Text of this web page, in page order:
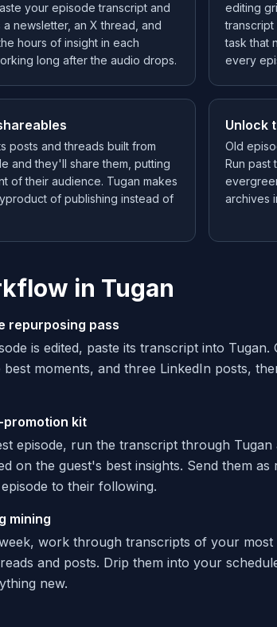
your episode transcript and
newsletter, an X thread, and
hours of insight in each
long after the audio drops.
editing
transcript
task that
every
posts and threads built from
and they'll share them, putting
of their audience. Tugan makes
of publishing instead of
Unlock
Old
Run past
archives
in Tugan
repurposing pass
is edited, paste its transcript into
moments, and three LinkedIn posts,
kit
episode, run the transcript through
on the guest's best insights. Send them
to their following.
mining
work through transcripts of your most
and posts. Drip them into your
new.